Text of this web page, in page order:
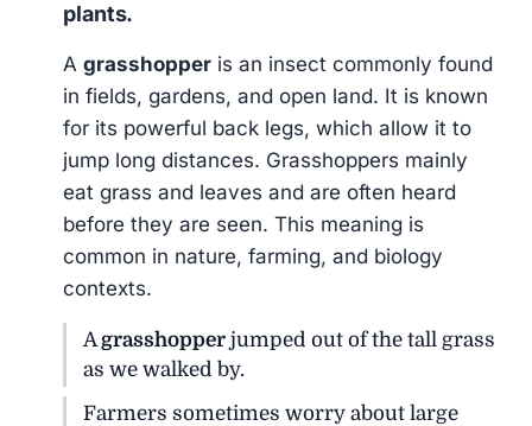
plants.
Agrasshopper is an insect commonly found
in fields, gardens, and open land. It is known
for its powerful back legs, which allow it to
jump long distances. Grasshoppers mainly
eat grass and leaves and are often heard
before they are seen. This meaning is
common in nature, farming, and biology
contexts.
Agrasshopper jumped out of the tall grass
as we walked by.
Farmers sometimes worry about large